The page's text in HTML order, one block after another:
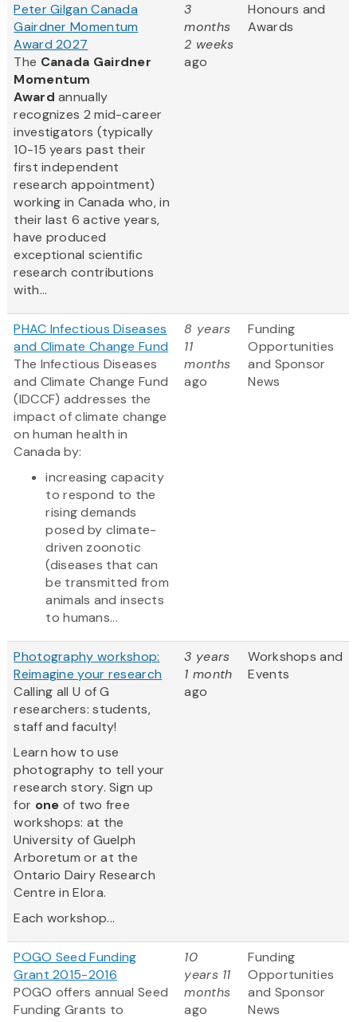
Peter Gilgan Canada
Gairdner Momentum
Award 2027
The Canada Gairdner
Momentum
Award annually
recognizes 2 mid-career
investigators (typically
10-15 years past their
first independent
research appointment)
working in Canada who, in
their last 6 active years,
have produced
exceptional scientific
research contributions
with...
3
months
2 weeks
ago
Honours and
Awards
PHAC Infectious Diseases
and Climate Change Fund
The Infectious Diseases
and Climate Change Fund
(IDCCF) addresses the
impact of climate change
on human health in
Canada by:
increasing capacity
to respond to the
rising demands
posed by climate-
driven zoonotic
(diseases that can
be transmitted from
animals and insects
to humans...
8 years
11
months
ago
Funding
Opportunities
and Sponsor
News
Photography workshop:
Reimagine your research
Calling all U of G
researchers: students,
staff and faculty!
Learn how to use
photography to tell your
research story. Sign up
for one of two free
workshops: at the
University of Guelph
Arboretum or at the
Ontario Dairy Research
Centre in Elora.
Each workshop...
3 years
1 month
ago
Workshops and
Events
POGO Seed Funding
Grant 2015-2016
POGO offers annual Seed
Funding Grants to
10
years 11
months
ago
Funding
Opportunities
and Sponsor
News